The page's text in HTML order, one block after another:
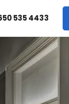
535 4433